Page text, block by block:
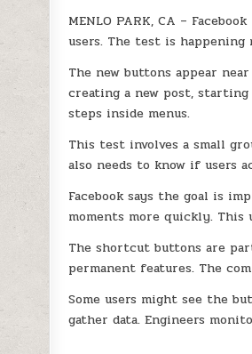
MENLO PARK, CA –
users. The test is happening
The new buttons appear
creating a new post,
steps inside menus.
This test involves a small
also needs to know if users
Facebook says the goal is
moments more quickly.
The shortcut buttons are
permanent features. The
Some users might see the
gather data. Engineers